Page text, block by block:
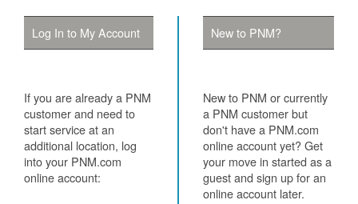
Log In to My Account
If you are already a PNM
customer and need to
start service at an
additional location, log
into your PNM.com
online account:
New to PNM?
New to PNM or currently
a PNM customer but
don't have a PNM.com
online account yet? Get
your move in started as a
guest and sign up for an
online account later.